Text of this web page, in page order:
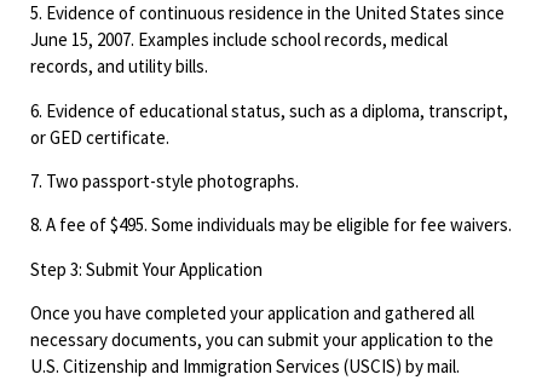
5. Evidence of continuous residence in the United States since
June 15, 2007. Examples include school records, medical
records, and utility bills.
6. Evidence of educational status, such as a diploma, transcript,
or GED certificate.
7. Two passport-style photographs.
8. A fee of $495. Some individuals may be eligible for fee waivers.
Step 3: Submit Your Application
Once you have completed your application and gathered all
necessary documents, you can submit your application to the
U.S. Citizenship and Immigration Services (USCIS) by mail.